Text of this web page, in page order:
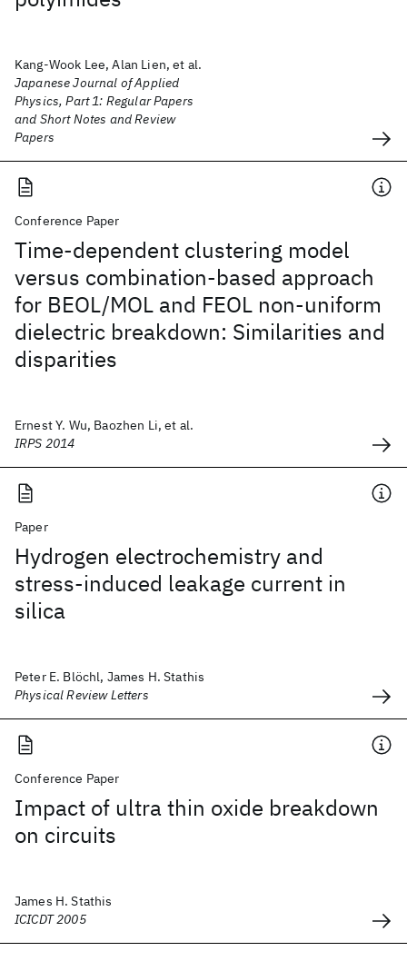
Kang-Wook Lee, Alan Lien, et al.
Japanese Journal of Applied
Physics, Part 1: Regular Papers
and Short Notes and Review
Papers
Conference Paper
Time-dependent clustering model
versus combination-based approach
for BEOL/MOL and FEOL non-uniform
dielectric breakdown: Similarities and
disparities
Ernest Y. Wu, Baozhen Li, et al.
IRPS 2014
Paper
Hydrogen electrochemistry and
stress-induced leakage current in
silica
Peter E. Blöchl, James H. Stathis
Physical Review Letters
Conference Paper
Impact of ultra thin oxide breakdown
on circuits
James H. Stathis
ICICDT 2005